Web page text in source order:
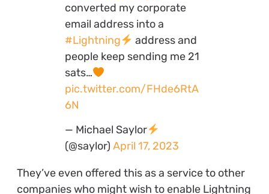
converted my corporate
email address into a
#Lightning
address and
people keep sending me 21
sats…
pic.twitter.com/FHde6RtA
6N
— Michael Saylor
(@saylor) April 17, 2023
They’ve even offered this as a service to other
companies who might wish to enable Lightning